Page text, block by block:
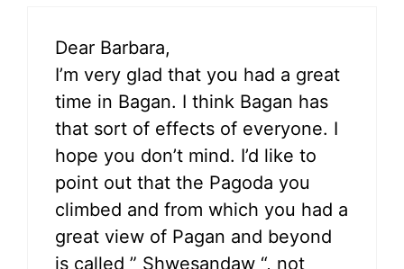
Dear Barbara,
I’m very glad that you had a great
time in Bagan. I think Bagan has
that sort of effects of everyone. I
hope you don’t mind. I’d like to
point out that the Pagoda you
climbed and from which you had a
great view of Pagan and beyond
is called ” Shwesandaw “, not